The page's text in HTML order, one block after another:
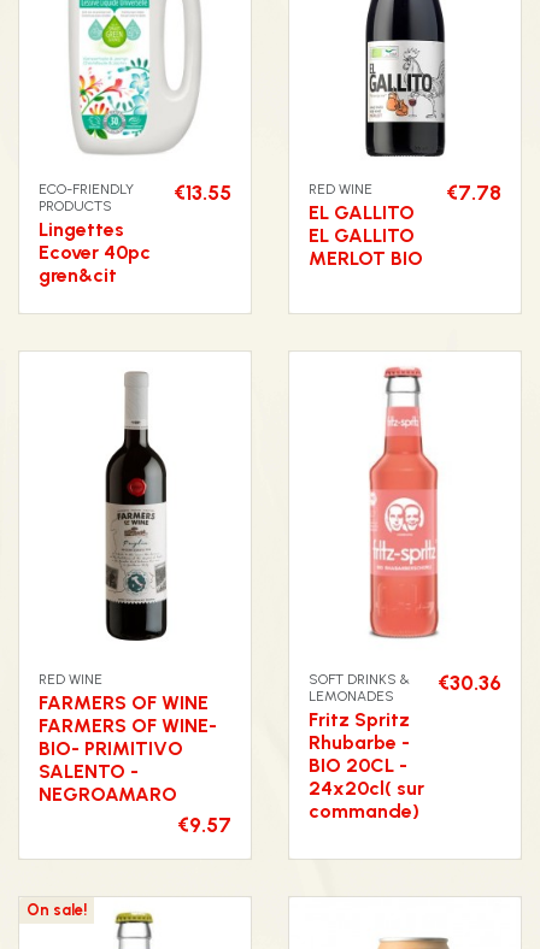
ECO-FRIENDLY
PRODUCTS
Lingettes
Ecover 40pc
gren&cit
€13.55 RED WINE
EL GALLITO
EL GALLITO
MERLOT BIO
€7.78
RED WINE
FARMERS OF WINE
FARMERS OF WINE-
BIO- PRIMITIVO
SALENTO -
NEGROAMARO
€9.57
SOFT DRINKS &
LEMONADES
Fritz Spritz
Rhubarbe -
BIO 20CL -
24x20cl( sur
commande)
€30.36
On sale!